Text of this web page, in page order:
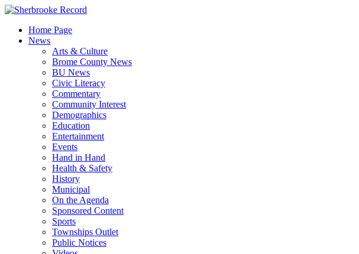
Skip
contentHome Page
News
Arts & Culture
Brome County News
BU News
Civic Literacy
Commentary
Community Interest
Demographics
Education
Entertainment
Events
Hand in Hand
Health & Safety
History
Municipal
On the Agenda
Sponsored Content
Sports
Townships Outlet
Public Notices